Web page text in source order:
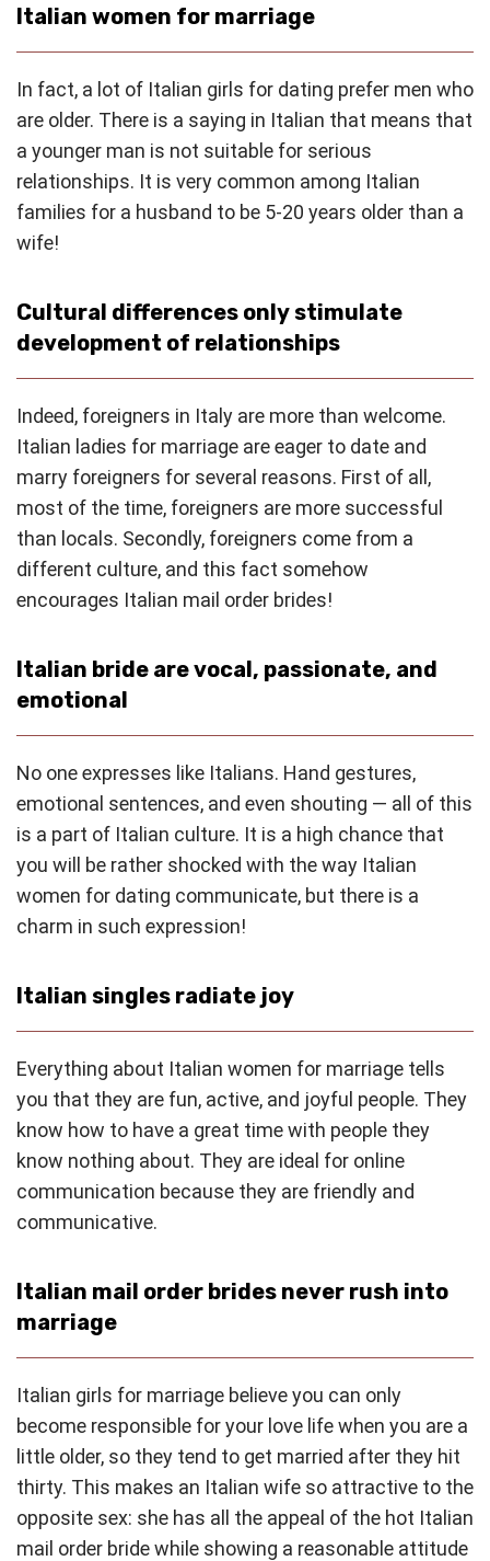
Italian women for marriage
In fact, a lot of Italian girls for dating prefer men who
are older. There is a saying in Italian that means that
a younger man is not suitable for serious
relationships. It is very common among Italian
families for a husband to be 5-20 years older than a
wife!
Cultural differences only stimulate
development of relationships
Indeed, foreigners in Italy are more than welcome.
Italian ladies for marriage are eager to date and
marry foreigners for several reasons. First of all,
most of the time, foreigners are more successful
than locals. Secondly, foreigners come from a
different culture, and this fact somehow
encourages Italian mail order brides!
Italian bride are vocal, passionate, and
emotional
No one expresses like Italians. Hand gestures,
emotional sentences, and even shouting — all of this
is a part of Italian culture. It is a high chance that
you will be rather shocked with the way Italian
women for dating communicate, but there is a
charm in such expression!
Italian singles radiate joy
Everything about Italian women for marriage tells
you that they are fun, active, and joyful people. They
know how to have a great time with people they
know nothing about. They are ideal for online
communication because they are friendly and
communicative.
Italian mail order brides never rush into
marriage
Italian girls for marriage believe you can only
become responsible for your love life when you are a
little older, so they tend to get married after they hit
thirty. This makes an Italian wife so attractive to the
opposite sex: she has all the appeal of the hot Italian
mail order bride while showing a reasonable attitude